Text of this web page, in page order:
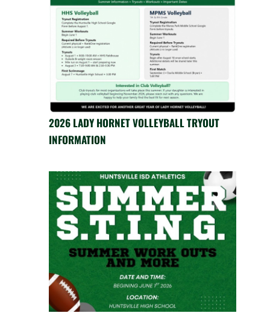
2026 LADY HORNET VOLLEYBALL TRYOUT
INFORMATION